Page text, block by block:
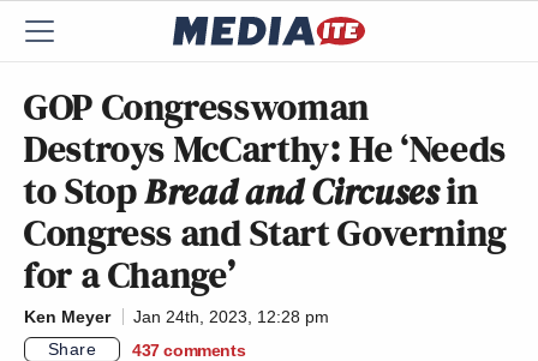
GOP Congresswoman
Destroys McCarthy: He ‘Needs
to StopBread and Circusesin
Congress and Start Governing
for a Change’
Ken Meyer
Jan 24th, 2023, 12:28 pm
Share
437 comments